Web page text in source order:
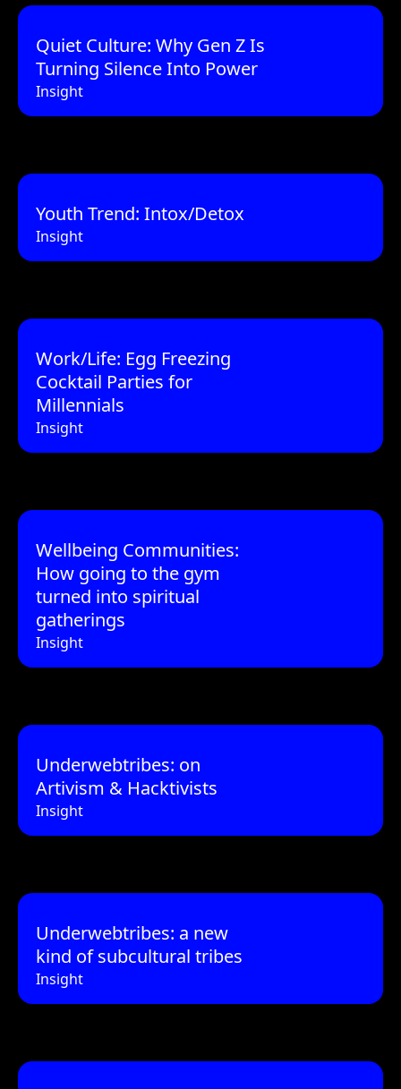
Quiet Culture: Why Gen Z Is
Turning Silence Into Power
Insight
Youth Trend: Intox/Detox
Insight
Work/Life: Egg Freezing
Cocktail Parties for
Millennials
Insight
Wellbeing Communities:
How going to the gym
turned into spiritual
gatherings
Insight
Underwebtribes: on
Artivism & Hacktivists
Insight
Underwebtribes: a new
kind of subcultural tribes
Insight